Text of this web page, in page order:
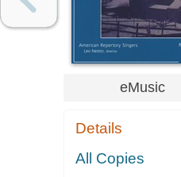
eMusic
Details
All Copies